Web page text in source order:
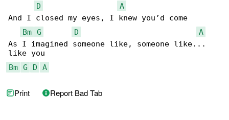
D
A
And I closed my eyes, I knew you’d come
Bm G D
A
As I imagined someone like, someone like...
Bm G D A
Print Report Bad Tab